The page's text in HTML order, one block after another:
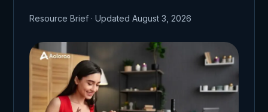
Resource Brief · Updated August 3, 2026